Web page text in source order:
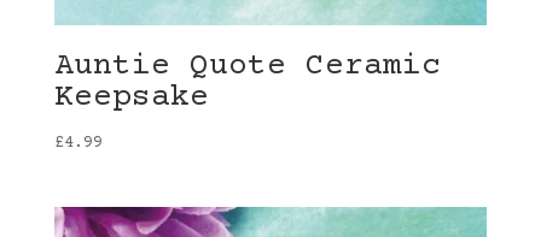
Auntie Quote Ceramic
Keepsake
£4.99